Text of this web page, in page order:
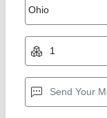
₹ 2,00,000
Color
Country of Origin
Steel Grade:
Rcrisp Solutions
Pradesh